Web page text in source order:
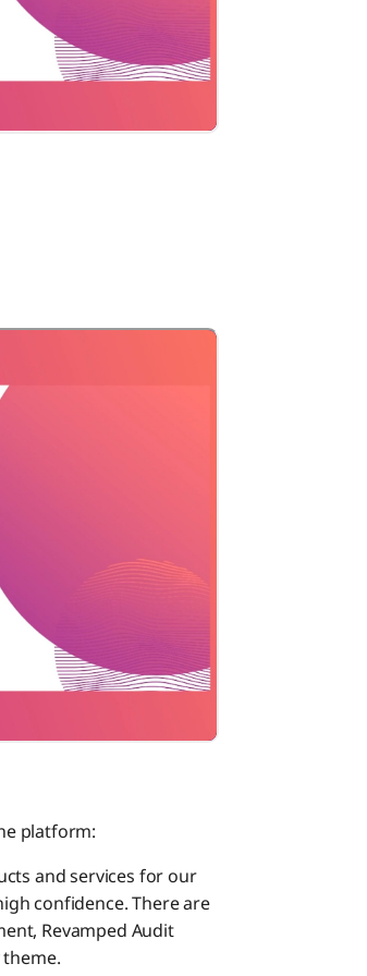
platform:
and services for our
confidence. There are
Revamped Audit